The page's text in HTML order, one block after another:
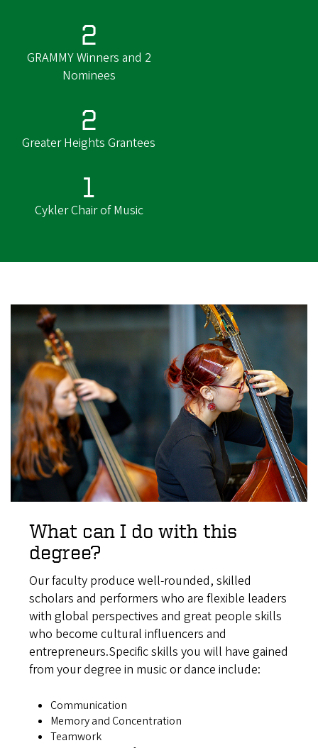
2
GRAMMY Winners and 2
Nominees
2
Greater Heights Grantees
1
Cykler Chair of Music
What can I do with this
degree?
Our faculty produce well-rounded, skilled
scholars and performers who are flexible leaders
with global perspectives and great people skills
who become cultural influencers and
entrepreneurs.Specific skills you will have gained
from your degree in music or dance include:
Communication
Memory and Concentration
Teamwork